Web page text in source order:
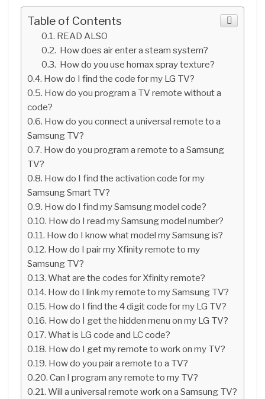
Table of Contents
READ ALSO
How does air enter a steam system?
How do you use homax spray texture?
How do I find the code for my LG TV?
How do you program a TV remote without a
code?
How do you connect a universal remote to a
Samsung TV?
How do you program a remote to a Samsung
TV?
How do I find the activation code for my
Samsung Smart TV?
How do I find my Samsung model code?
How do I read my Samsung model number?
How do I know what model my Samsung is?
How do I pair my Xfinity remote to my
Samsung TV?
What are the codes for Xfinity remote?
How do I link my remote to my Samsung TV?
How do I find the 4 digit code for my LG TV?
How do I get the hidden menu on my LG TV?
What is LG code and LC code?
How do I get my remote to work on my TV?
How do you pair a remote to a TV?
Can I program any remote to my TV?
Will a universal remote work on a Samsung TV?